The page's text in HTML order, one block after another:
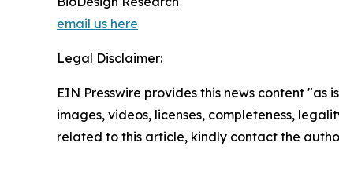
email us here
Legal Disclaimer:
EIN Presswire provides this news content
images, videos, licenses, completeness,
related to this article, kindly contact the